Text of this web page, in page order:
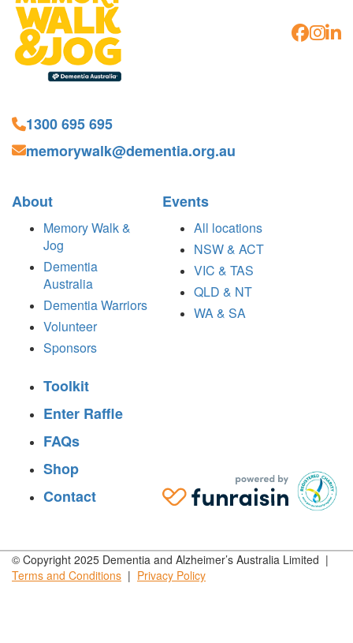
1300 695 695
memorywalk@dementia.org.au
About
Memory Walk &
Jog
Dementia
Australia
Dementia Warriors
Volunteer
Sponsors
Events
All locations
NSW & ACT
VIC & TAS
QLD & NT
WA & SA
Toolkit
Enter Raffle
FAQs
Shop
Contact
© Copyright 2025 Dementia and Alzheimer’s Australia Limited |
Terms and Conditions | Privacy Policy